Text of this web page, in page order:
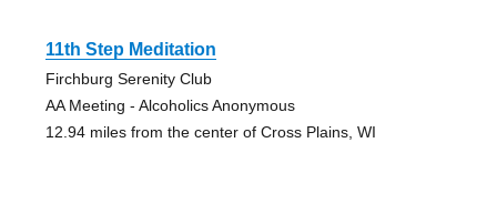
11th Step Meditation
Firchburg Serenity Club
AA Meeting - Alcoholics Anonymous
12.94 miles from the center of Cross Plains, WI